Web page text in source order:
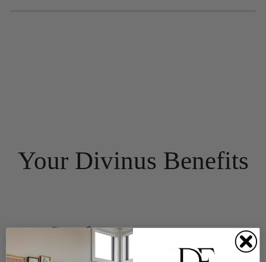
Your Divinus Benefits